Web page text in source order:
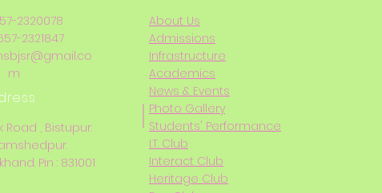
2320078
2321847
m
Road , Bistupur.
Pin : 831001
About Us
Admissions
Infrastructure
Academics
News & Events
Photo Gallery
Students' Performance
I.T. Club
Interact Club
Heritage Club